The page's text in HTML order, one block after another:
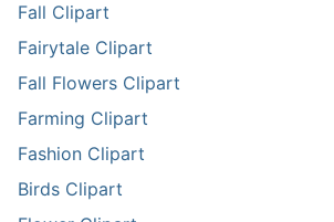
Fall Clipart
Fairytale Clipart
Fall Flowers Clipart
Farming Clipart
Fashion Clipart
Birds Clipart